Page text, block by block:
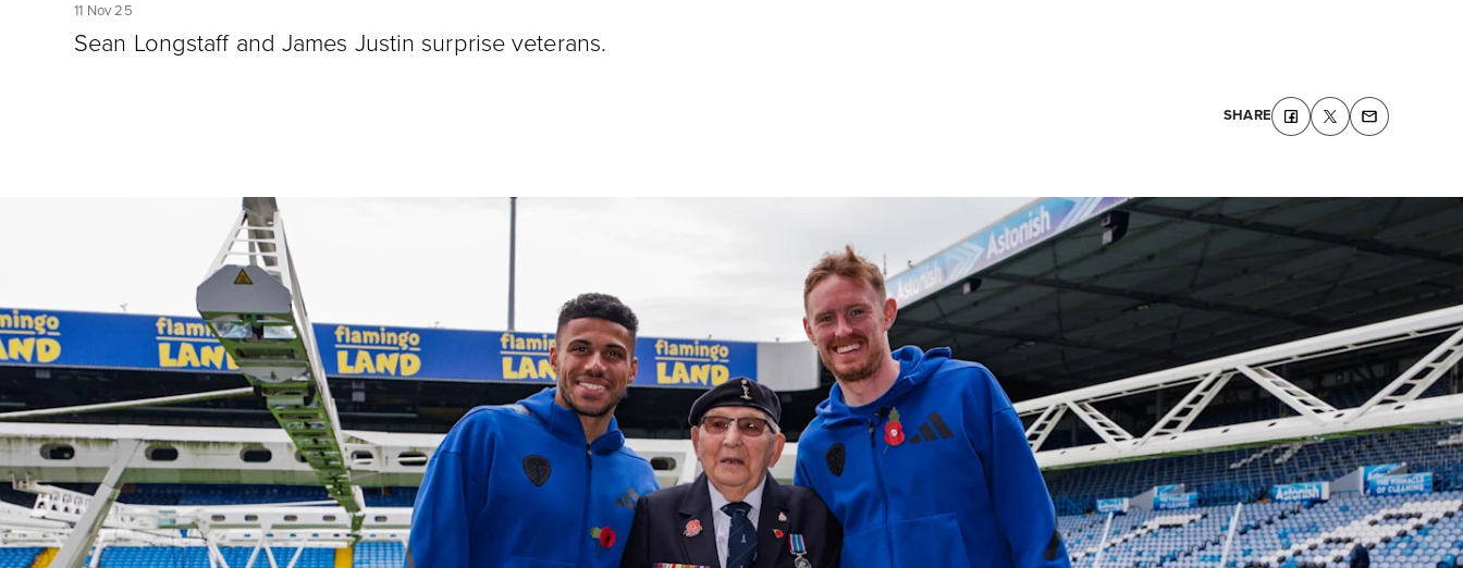
11 Nov 25
Sean Longstaff and James Justin surprise veterans.
SHARE